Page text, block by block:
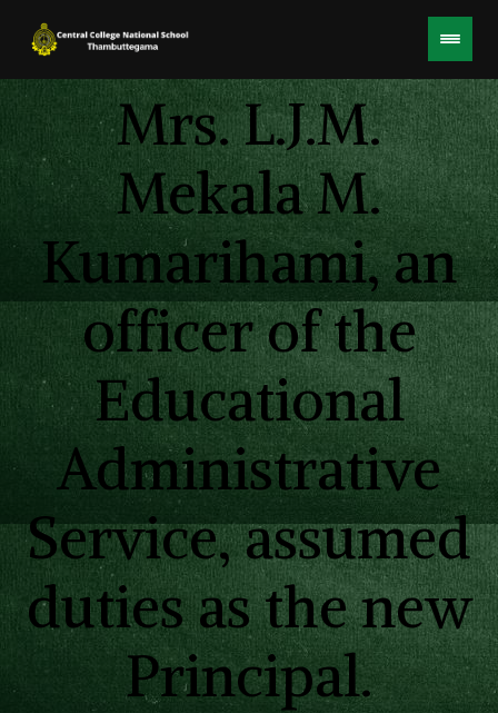
Mrs. L.J.M.
Mekala M.
Kumarihami, an
officer of the
Educational
Administrative
Service, assumed
duties as the new
Principal.